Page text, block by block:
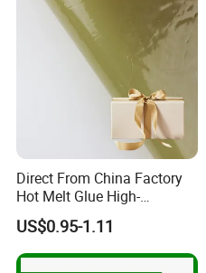
Direct From China Factory
Hot Melt Glue High-
Viscosity Jelly Glue for
Rigid Boxes Bonding Cheap
Price Hot Melt Adhesive
US$0.95-1.11